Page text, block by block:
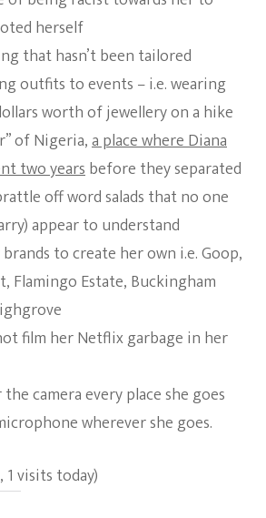
herself
that hasn’t been tailored
outfits to events – i.e. wearing
worth of jewellery on a hike
of Nigeria,a place where Diana
two yearsbefore they separated
off word salads that no one
appear to understand
to create her own i.e. Goop,
Flamingo Estate, Buckingham
film her Netflix garbage in her
camera every place she goes
wherever she goes.
1 visits today)